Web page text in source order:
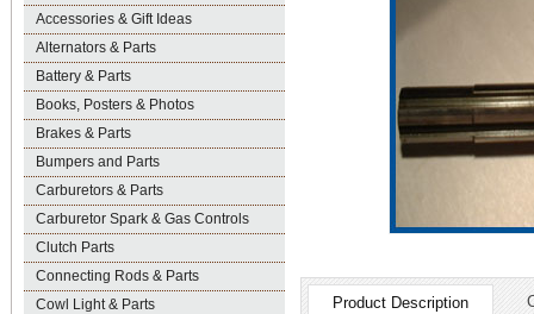
Accessories & Gift Ideas
Alternators & Parts
Battery & Parts
Books, Posters & Photos
Brakes & Parts
Bumpers and Parts
Carburetors & Parts
Carburetor Spark & Gas Controls
Clutch Parts
Connecting Rods & Parts
Cowl Light & Parts
Product Description